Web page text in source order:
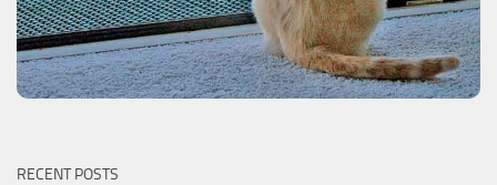
RECENT POSTS